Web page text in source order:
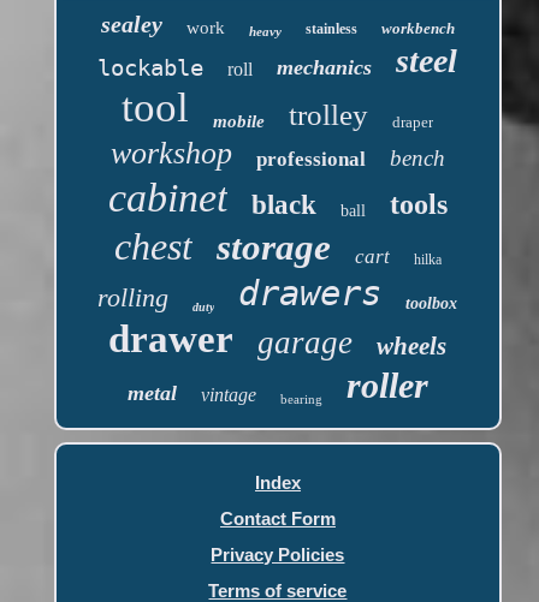
sealey work heavy stainless workbench
lockable roll mechanics steel
tool mobile trolley draper
workshop professional bench
cabinet black ball tools
chest storage cart hilka
rolling duty drawers toolbox
drawer garage wheels
metal vintage bearing roller
Index
Contact Form
Privacy Policies
Terms of service